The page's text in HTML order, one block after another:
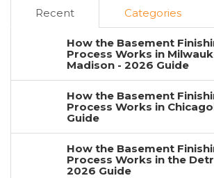
Recent Categories
How the Basement
Process Works in
Madison - 2026 Guide
How the Basement
Process Works in
Guide
How the Basement
Process Works in the
2026 Guide